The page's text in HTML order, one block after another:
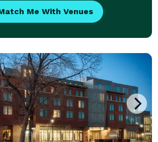
Me With Venues